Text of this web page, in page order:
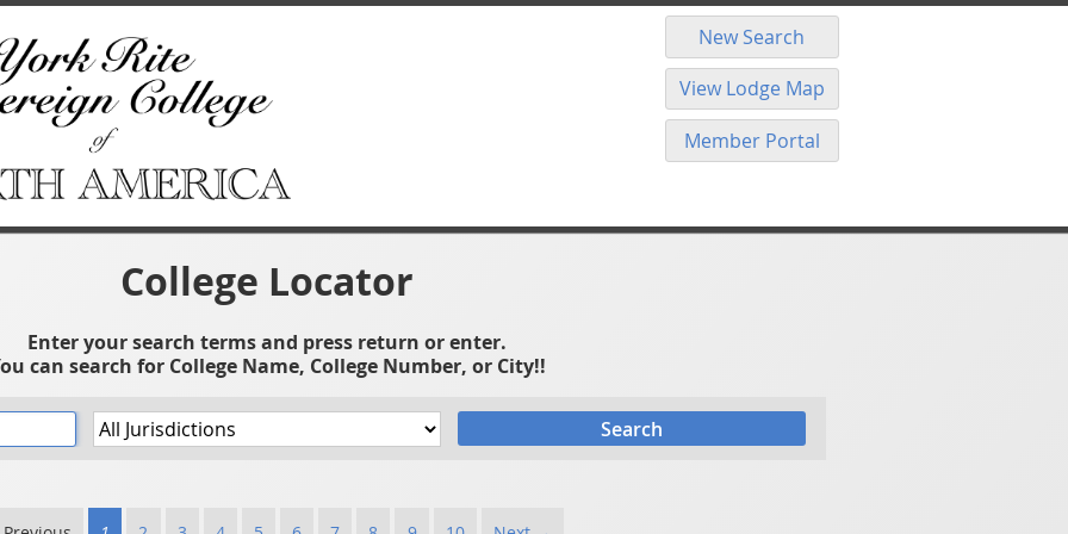
New Search
View Lodge Map
Member Portal
College Locator
Enter your search terms and press return or enter.
can search for College Name, College Number, or City!!
Search